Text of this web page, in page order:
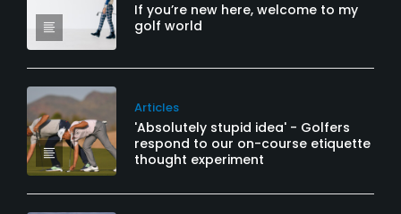
If you’re new here, welcome to my
golf world
Articles
'Absolutely stupid idea' - Golfers
respond to our on-course etiquette
thought experiment